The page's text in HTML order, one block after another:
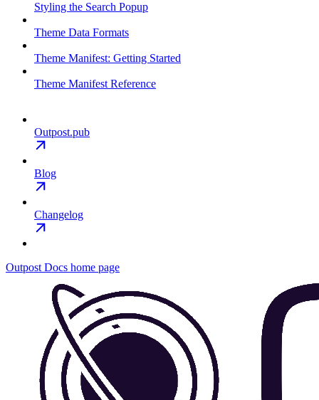
Styling the Search Popup
Theme Data Formats
Theme Manifest: Getting Started
Theme Manifest Reference
Outpost.pub
Blog
Changelog
Outpost Docs home page